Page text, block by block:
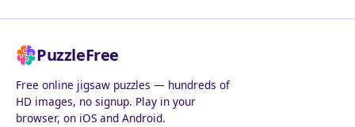
PuzzleFree
Free online jigsaw puzzles — hundreds of
HD images, no signup. Play in your
browser, on iOS and Android.